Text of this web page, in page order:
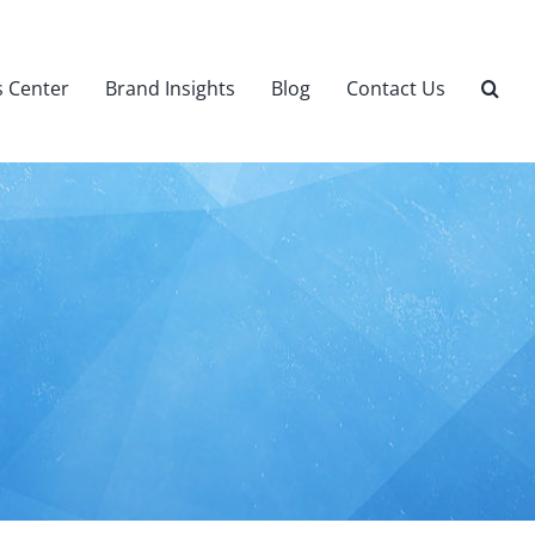
Center Brand Insights Blog Contact Us